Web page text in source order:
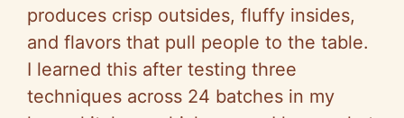
produces crisp outsides, fluffy insides,
and flavors that pull people to the table.
I learned this after testing three
techniques across 24 batches in my